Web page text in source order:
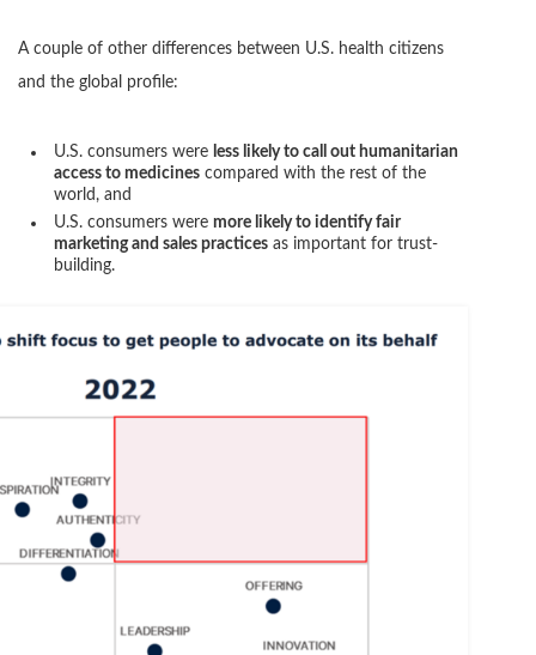
A couple of other differences between U.S. health citizens
and the global profile:
U.S. consumers were less likely to call out humanitarian
access to medicines compared with the rest of the
world, and
U.S. consumers were more likely to identify fair
marketing and sales practices as important for trust-
building.